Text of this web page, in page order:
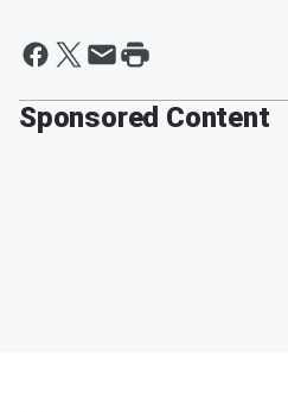
Sponsored Content